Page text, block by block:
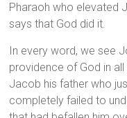
Pharaoh who elevated
says that God did it.
In every word, we see
providence of God in
Jacob his father who
completely failed to